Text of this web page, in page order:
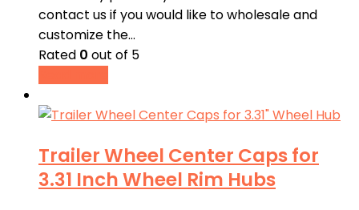
contact us if you would like to wholesale and
customize the…
Rated 0 out of 5
Trailer Wheel Center Caps for
3.31 Inch Wheel Rim Hubs